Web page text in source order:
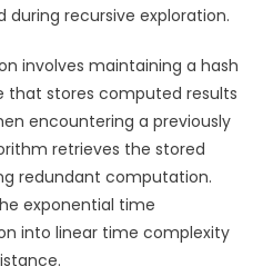
recursive exploration.
involves maintaining a hash
that stores computed results
encountering a previously
retrieves the stored
redundant computation.
exponential time
into linear time complexity